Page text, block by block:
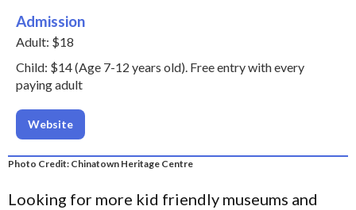
Admission
Adult: $18
Child: $14 (Age 7-12 years old). Free entry with every
paying adult
Website
Photo Credit: Chinatown Heritage Centre
Looking for more kid friendly museums and